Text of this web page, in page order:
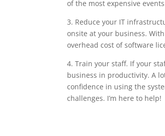
of the most expensive
3. Reduce your IT
onsite at your business.
overhead cost of software
4. Train your staff. If your
business in productivity. A
confidence in using the
challenges. I’m here to help!